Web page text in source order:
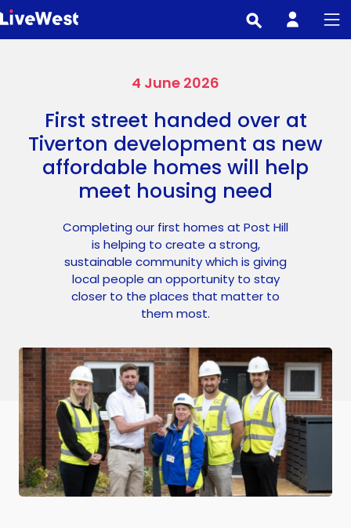
Skip
to
4 June 2026
First street handed over at
Tiverton development as new
affordable homes will help
meet housing need
Completing our first homes at Post Hill
is helping to create a strong,
sustainable community which is giving
local people an opportunity to stay
closer to the places that matter to
them most.